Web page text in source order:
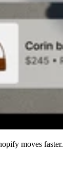
moves faster.